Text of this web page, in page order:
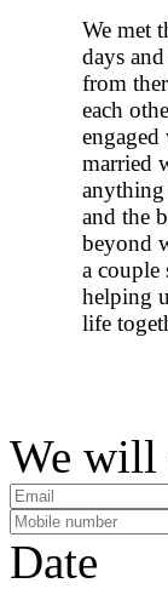
We met
days
from
each
married
anything
and the
beyond
a couple
helping
life
We will
Date